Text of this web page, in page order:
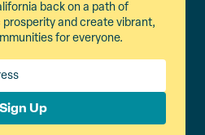
back on a path of
and create vibrant,
for everyone.
Sign Up